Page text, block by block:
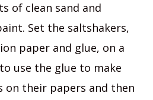
of clean sand and
Set the saltshakers,
paper and glue, on a
use the glue to make
on their papers and then